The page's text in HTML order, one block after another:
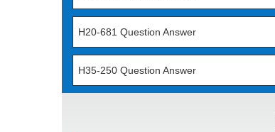
H20-681 Question Answer
H35-250 Question Answer